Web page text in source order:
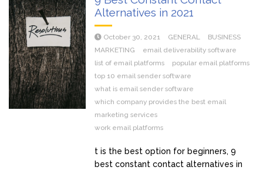
Alternatives in 2021
October 30, 2021 GENERAL
BUSINESS
MARKETING
email deliverability software
list of email platforms
popular email platforms
top 10 email sender software
what is email sender software
which company provides the best email
marketing services
work email platforms
t is the best option for beginners, 9
best constant contact alternatives in